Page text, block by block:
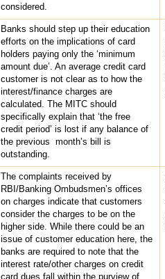
considered.
Banks should step up their education
efforts on the implications of card
holders paying only the ‘minimum
amount due’. An average credit card
customer is not clear as to how the
interest/finance charges are
calculated. The MITC should
specifically explain that ‘the free
credit period’ is lost if any balance of
the previous month’s bill is
outstanding.
The complaints received by
RBI/Banking Ombudsmen’s offices
on charges indicate that customers
consider the charges to be on the
higher side. While there could be an
issue of customer education here, the
banks are required to note that the
interest rate/other charges on credit
card dues fall within the purview of